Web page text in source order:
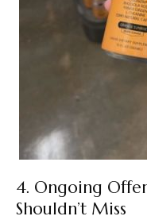
4. Ongoing
Shouldn’t Miss